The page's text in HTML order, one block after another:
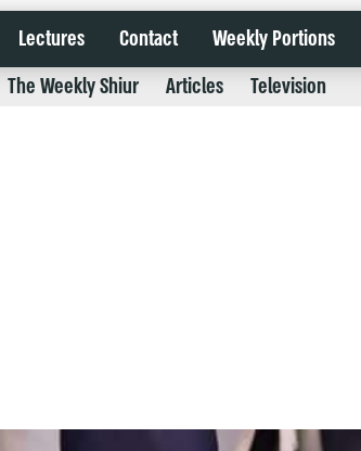
Lectures Contact Weekly Portions
The Weekly Shiur Articles Television